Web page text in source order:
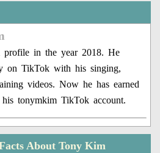
profile in the year 2018. He
on TikTok with his singing,
videos. Now he has earned
tonymkim TikTok account.
About Tony Kim